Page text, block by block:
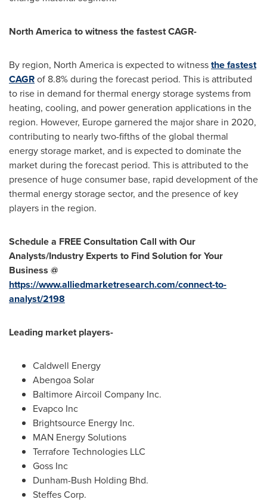
North America to witness the fastest CAGR-
By region, North America is expected to witnessthe fastest
CAGRof 8.8% during the forecast period. This is attributed
to rise in demand for thermal energy storage systems from
heating, cooling, and power generation applications in the
region. However, Europegarnered the major share in 2020,
contributing to nearly two-fifths of the global thermal
energy storage market, and is expected to dominate the
market during the forecast period. This is attributed to the
presence of huge consumer base, rapid development of the
thermal energy storage sector, and the presence of key
players in the region.
Schedule a FREE Consultation Call with Our
Analysts/Industry Experts to Find Solution for Your
Business @
https://www.alliedmarketresearch.com/connect-to-
analyst/2198
Leading market players-
Caldwell Energy
Abengoa Solar
Baltimore Aircoil Company Inc.
Evapco Inc
Brightsource Energy Inc.
MAN Energy Solutions
Terrafore Technologies LLC
Goss Inc
Dunham-Bush Holding Bhd.
Steffes Corp.